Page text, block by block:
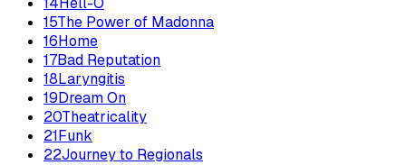
15The Power of Madonna
16Home
17Bad Reputation
18Laryngitis
19Dream On
20Theatricality
21Funk
22Journey to Regionals